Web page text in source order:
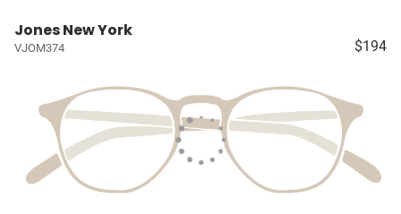
Jones New York
VJOM374 $194